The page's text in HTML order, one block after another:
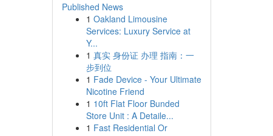
Published News
1 Oakland Limousine
Services: Luxury Service at
Y...
1 真实 身份证 办理 指南：一
步到位
1 Fade Device - Your Ultimate
Nicotine Friend
1 10ft Flat Floor Bunded
Store Unit : A Detaile...
1 Fast Residential Or